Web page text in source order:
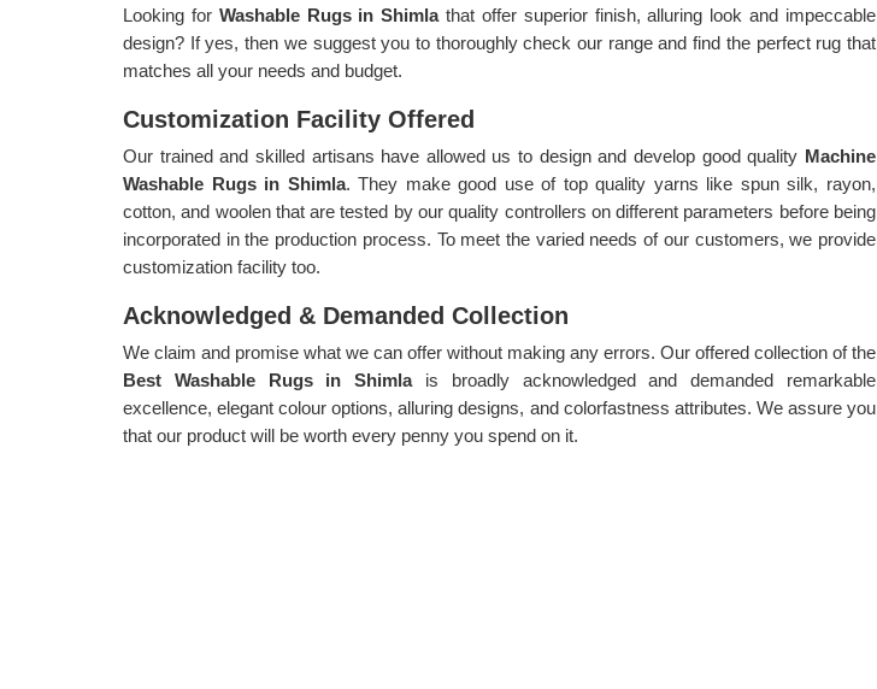
Looking for Washable Rugs in Shimlathat offer superior finish, alluring look and impeccable
design? If yes, then we suggest you to thoroughly check our range and find the perfect rug that
matches all your needs and budget.
Customization Facility Offered
Our trained and skilled artisans have allowed us to design and develop good quality Machine
Washable Rugs in Shimla. They make good use of top quality yarns like spun silk, rayon,
cotton, and woolen that are tested by our quality controllers on different parameters before being
incorporated in the production process. To meet the varied needs of our customers, we provide
customization facility too.
Acknowledged & Demanded Collection
We claim and promise what we can offer without making any errors. Our offered collection of the
Best Washable Rugs in Shimla is broadly acknowledged and demanded remarkable
excellence, elegant colour options, alluring designs, and colorfastness attributes. We assure you
that our product will be worth every penny you spend on it.